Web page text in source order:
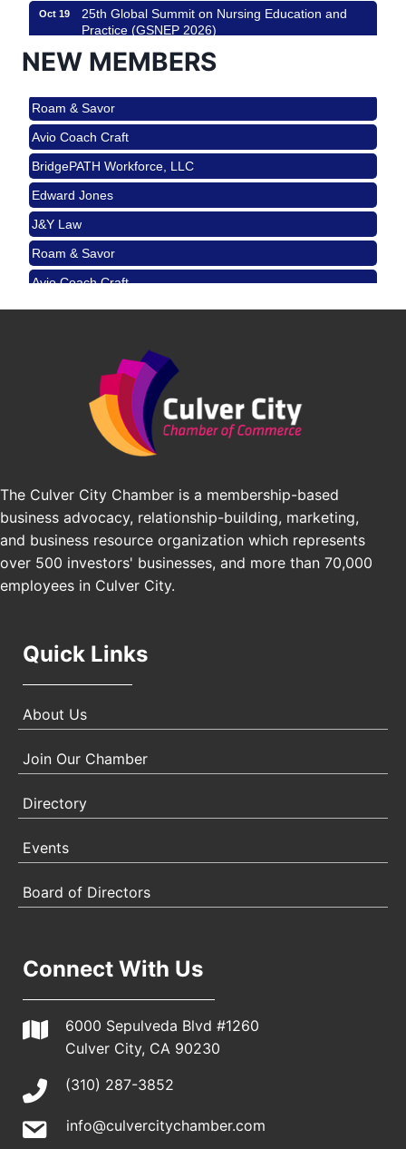
Oct 19
25th Global Summit on Nursing Education and
Practice (GSNEP 2026)
Los Angeles, USA
Padel Up Culver City 3007 Hauser Blvd, Los
Angeles, CA 90017
Aug 15
Ferragosto in LA - with Pasta Sisters and Helms
Design Center
Helms Design District 8800 Venice Blvd., Culver
City
Aug 22
USA PADEL 250 PADEL UP CULVER CITY
Padel Up Culver City 3007 Hauser Blvd, Los
Angeles, CA 90017
Aug 29
Padel Up -Clash of Clubs
Angeles, CA 90016
Los Angeles Small Business Expo 2026
Pasadena Convention Center, 300 E Green St,
Pasadena, CA 91101
25th Global Summit on Nursing Education and
Los Angeles, USA
Nov 21
USA PADEL 250 PADEL UP CULVER CITY
Padel Up Culver City 3007 Hauser Blvd, Los
Angeles, CA 90017
NEW MEMBERS
Roam & Savor
Avio Coach Craft
BridgePATH Workforce, LLC
Edward Jones
J&Y Law
Roam & Savor
Avio Coach Craft
BridgePATH Workforce, LLC
The Culver City Chamber is a membership-based
business advocacy, relationship-building, marketing,
and business resource organization which represents
over 500 investors' businesses, and more than 70,000
employees in Culver City.
Quick Links
About Us
Join Our Chamber
Directory
Events
Board of Directors
Connect With Us
6000 Sepulveda Blvd #1260
Culver City, CA 90230
(310) 287-3852
info@culvercitychamber.com